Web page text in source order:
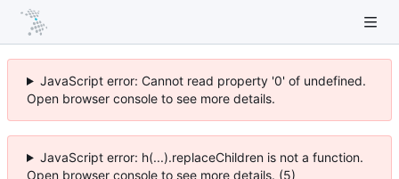
JavaScript error: Cannot read property '0' of undefined.
Open browser console to see more details.
JavaScript error: h(...).replaceChildren is not a function.
Open browser console to see more details. (5)